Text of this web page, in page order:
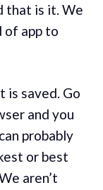
that is it. We
app to
is saved. Go
and you
probably
or best
aren’t